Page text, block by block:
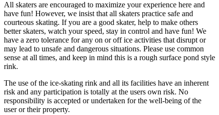
All skaters are encouraged to maximize your experience here and
have fun! However, we insist that all skaters practice safe and
courteous skating. If you are a good skater, help to make others
better skaters, watch your speed, stay in control and have fun! We
have a zero tolerance for any on or off ice activities that disrupt or
may lead to unsafe and dangerous situations. Please use common
sense at all times, and keep in mind this is a rough surface pond style
rink.
The use of the ice-skating rink and all its facilities have an inherent
risk and any participation is totally at the users own risk. No
responsibility is accepted or undertaken for the well-being of the
user or their property.